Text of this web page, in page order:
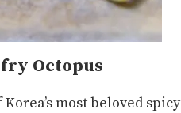
Octopus
most beloved spicy